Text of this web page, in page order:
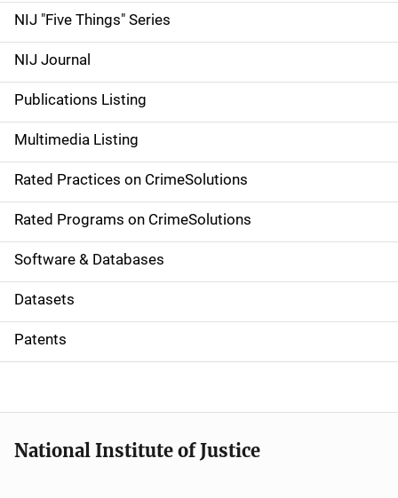
d
e
n
a
v
i
g
a
t
i
o
NIJ "Five Things" Series
NIJ Journal
Publications Listing
Multimedia Listing
Rated Practices on CrimeSolutions
Rated Programs on CrimeSolutions
Software & Databases
Datasets
Patents
National Institute of Justice